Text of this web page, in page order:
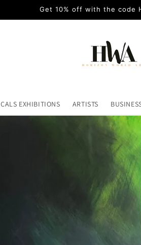
Get 10% off with the code
EXHIBITIONS ARTISTS